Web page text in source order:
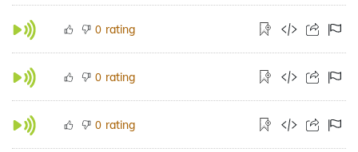
0 rating
0 rating
0 rating